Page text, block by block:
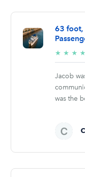
63 foot,
★ ★ ★ ★
Jacob
was the